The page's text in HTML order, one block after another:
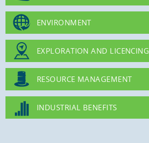
ENVIRONMENT
EXPLORATION AND LICENCING
RESOURCE MANAGEMENT
INDUSTRIAL BENEFITS